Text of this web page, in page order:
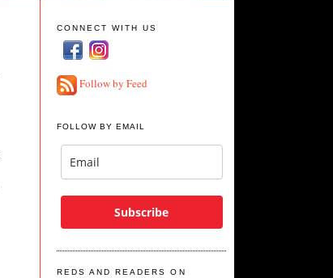
CONNECT WITH US
Follow by Feed
FOLLOW BY EMAIL
Subscribe
REDS AND READERS ON